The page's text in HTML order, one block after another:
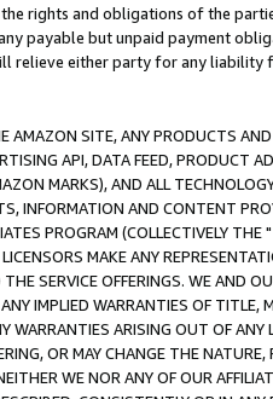
rights and obligations of the
payable but unpaid payment
relieve either party for any liability
AMAZON SITE, ANY PRODUCTS
API, DATA FEED, PRODUCT
MARKS), AND ALL
INFORMATION AND CONTENT
PROGRAM (COLLECTIVELY THE "
MAKE ANY
SERVICE OFFERINGS. WE AND
IMPLIED WARRANTIES OF
WARRANTIES ARISING OUT OF ANY
OR MAY CHANGE THE
WE NOR ANY OF OUR